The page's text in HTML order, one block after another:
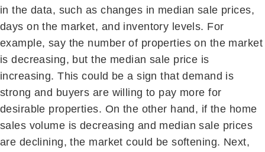
in the data, such as changes in median sale prices,
days on the market, and inventory levels. For
example, say the number of properties on the market
is decreasing, but the median sale price is
increasing. This could be a sign that demand is
strong and buyers are willing to pay more for
desirable properties. On the other hand, if the home
sales volume is decreasing and median sale prices
are declining, the market could be softening. Next,